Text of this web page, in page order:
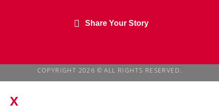
Share Your Story
COPYRIGHT 2026 © ALL RIGHTS RESERVED.
x